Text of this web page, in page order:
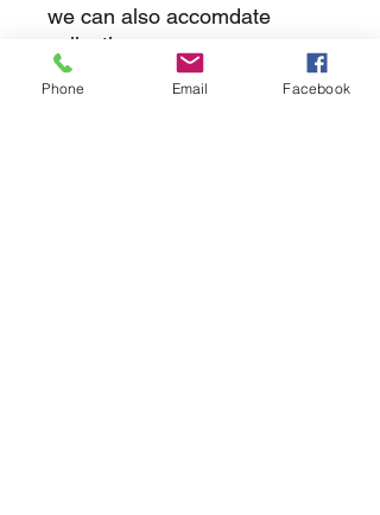
we can also accomdate
collections
Phone Email Facebook